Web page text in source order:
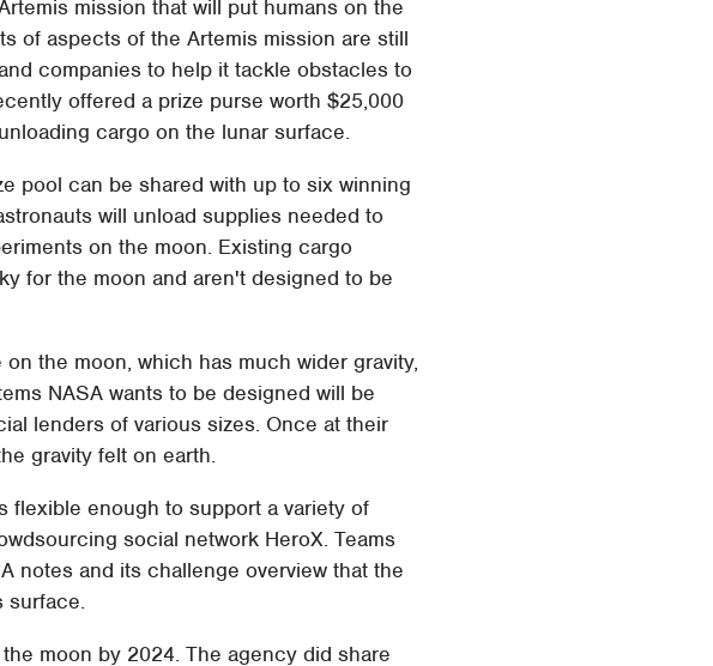
mission that will put humans on the
of aspects of the Artemis mission are still
companies to help it tackle obstacles to
offered a prize purse worth $25,000
cargo on the lunar surface.
pool can be shared with up to six winning
will unload supplies needed to
on the moon. Existing cargo
for the moon and aren't designed to be
the moon, which has much wider gravity,
NASA wants to be designed will be
lenders of various sizes. Once at their
gravity felt on earth.
flexible enough to support a variety of
social network HeroX. Teams
notes and its challenge overview that the
surface.
moon by 2024. The agency did share